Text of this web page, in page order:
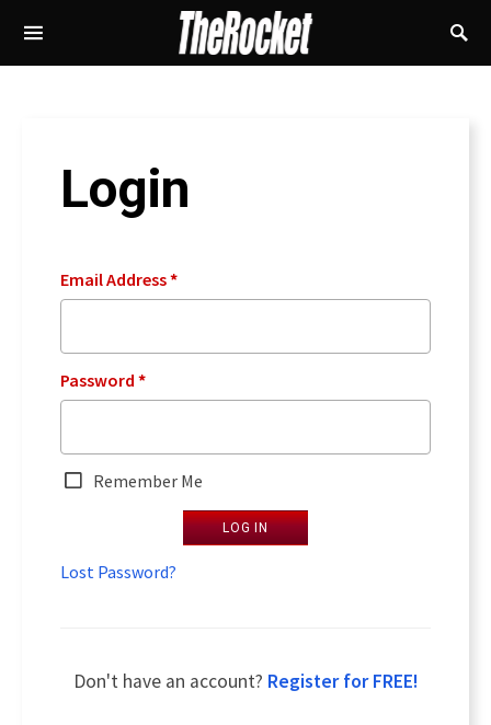
Login
Email Address*
Password *
Remember Me
LOG IN
Lost Password?
Don't have an account? Register for FREE!